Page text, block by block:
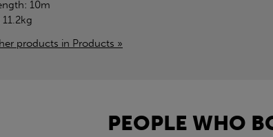
10m
products in Products »
PEOPLE WHO